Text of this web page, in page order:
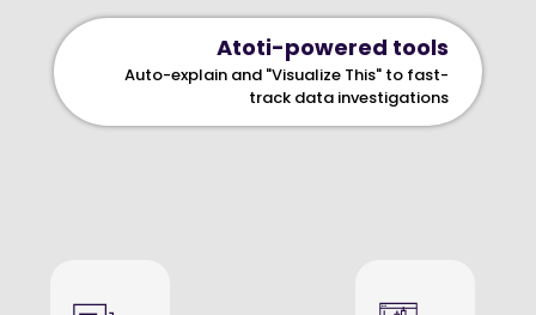
Atoti-powered tools
Auto-explain and "Visualize This" to fast-
track data investigations